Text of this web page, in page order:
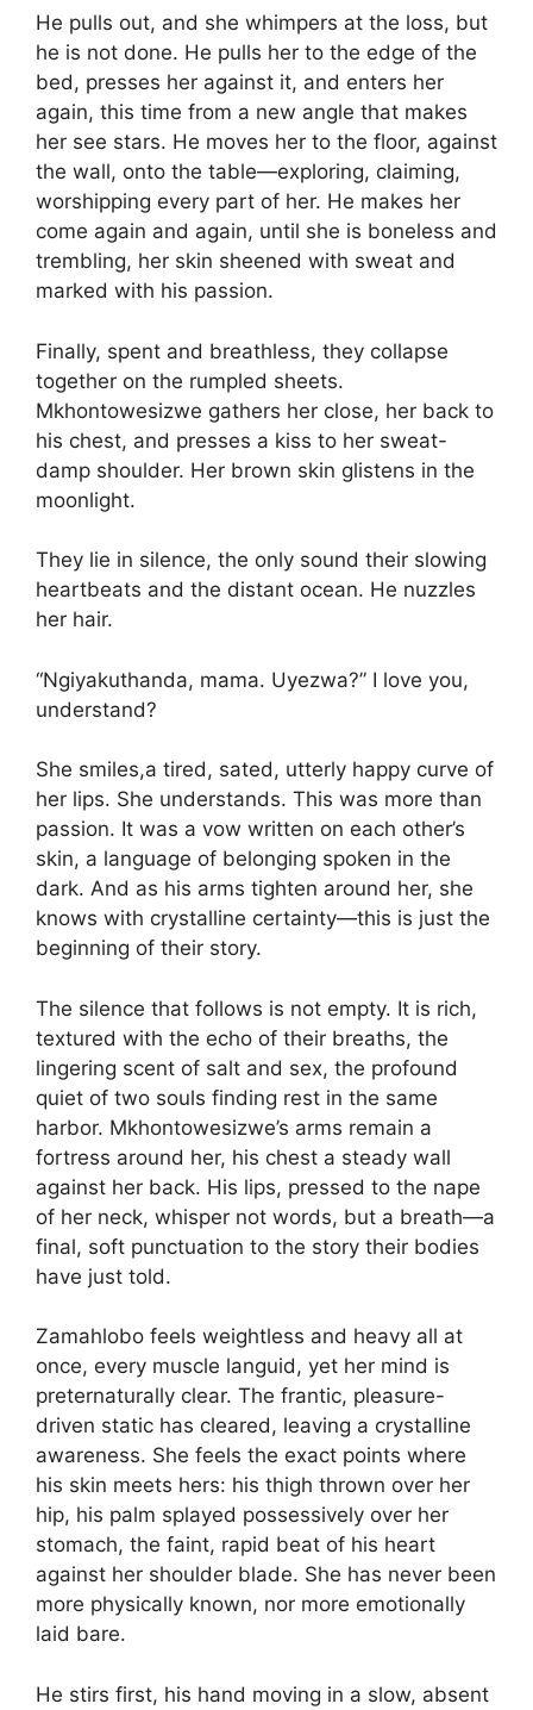
He pulls out, and she whimpers at the loss, but
he is not done. He pulls her to the edge of the
bed, presses her against it, and enters her
again, this time from a new angle that makes
her see stars. He moves her to the floor, against
the wall, onto the table—exploring, claiming,
worshipping every part of her. He makes her
come again and again, until she is boneless and
trembling, her skin sheened with sweat and
marked with his passion.
Finally, spent and breathless, they collapse
together on the rumpled sheets.
Mkhontowesizwe gathers her close, her back to
his chest, and presses a kiss to her sweat-
damp shoulder. Her brown skin glistens in the
moonlight.
They lie in silence, the only sound their slowing
heartbeats and the distant ocean. He nuzzles
her hair.
“Ngiyakuthanda, mama. Uyezwa?” I love you,
understand?
She smiles,a tired, sated, utterly happy curve of
her lips. She understands. This was more than
passion. It was a vow written on each other’s
skin, a language of belonging spoken in the
dark. And as his arms tighten around her, she
knows with crystalline certainty—this is just the
beginning of their story.
The silence that follows is not empty. It is rich,
textured with the echo of their breaths, the
lingering scent of salt and sex, the profound
quiet of two souls finding rest in the same
harbor. Mkhontowesizwe’s arms remain a
fortress around her, his chest a steady wall
against her back. His lips, pressed to the nape
of her neck, whisper not words, but a breath—a
final, soft punctuation to the story their bodies
have just told.
Zamahlobo feels weightless and heavy all at
once, every muscle languid, yet her mind is
preternaturally clear. The frantic, pleasure-
driven static has cleared, leaving a crystalline
awareness. She feels the exact points where
his skin meets hers: his thigh thrown over her
hip, his palm splayed possessively over her
stomach, the faint, rapid beat of his heart
against her shoulder blade. She has never been
more physically known, nor more emotionally
laid bare.
He stirs first, his hand moving in a slow, absent